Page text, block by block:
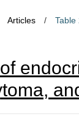
Articles / Table